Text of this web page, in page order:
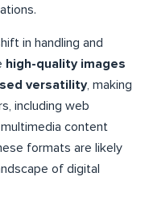
in handling and
high-quality images
versatility, making
including web
multimedia content
formats are likely
of digital